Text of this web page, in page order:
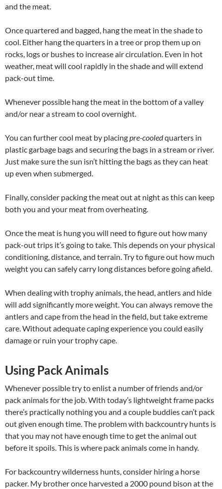
and the meat.
Once quartered and bagged, hang the meat in the shade to
cool. Either hang the quarters in a tree or prop them up on
rocks, logs or bushes to increase air circulation. Even in hot
weather, meat will cool rapidly in the shade and will extend
pack-out time.
Whenever possible hang the meat in the bottom of a valley
and/or near a stream to cool overnight.
You can further cool meat by placingpre-cooledquarters in
plastic garbage bags and securing the bags in a stream or river.
Just make sure the sun isn’t hitting the bags as they can heat
up even when submerged.
Finally, consider packing the meat out at night as this can keep
both you and your meat from overheating.
Once the meat is hung you will need to figure out how many
pack-out trips it’s going to take. This depends on your physical
conditioning, distance, and terrain. Try to figure out how much
weight you can safely carry long distances before going afield.
When dealing with trophy animals, the head, antlers and hide
will add significantly more weight. You can always remove the
antlers and cape from the head in the field, but take extreme
care. Without adequate caping experience you could easily
damage or ruin your trophy cape.
Using Pack Animals
Whenever possible try to enlist a number of friends and/or
pack animals for the job. With today’s lightweight frame packs
there’s practically nothing you and a couple buddies can’t pack
out given enough time. The problem with backcountry hunts is
that you may not have enough time to get the animal out
before it spoils. This is where pack animals come in handy.
For backcountry wilderness hunts, consider hiring a horse
packer. My brother once harvested a 2000 pound bison at the